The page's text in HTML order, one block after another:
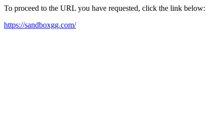
To proceed to the URL you have requested, click the link below:
https://sandboxgg.com/